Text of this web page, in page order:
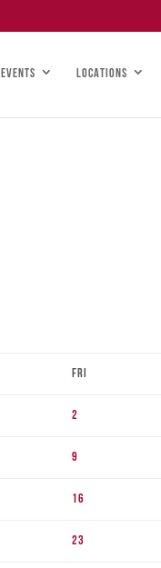
EVENTS LOCATIONS
Fri
2
9
16
23